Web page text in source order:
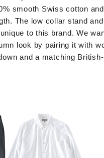
smooth Swiss cotton
The low collar stand
to this brand. We
look by pairing it with
and a matching